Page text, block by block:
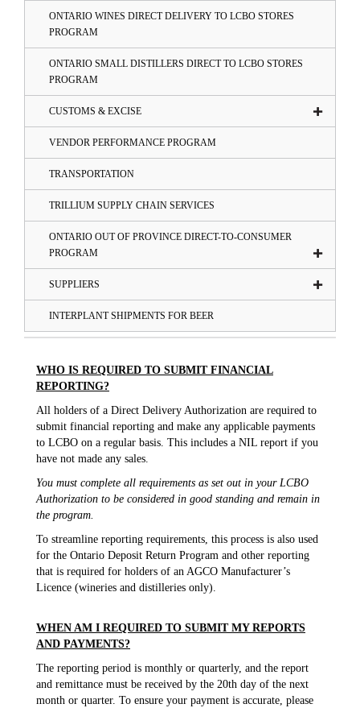
ONTARIO WINES DIRECT DELIVERY TO LCBO STORES
PROGRAM
ONTARIO SMALL DISTILLERS DIRECT TO LCBO STORES
PROGRAM
CUSTOMS & EXCISE
VENDOR PERFORMANCE PROGRAM
TRANSPORTATION
TRILLIUM SUPPLY CHAIN SERVICES
ONTARIO OUT OF PROVINCE DIRECT-TO-CONSUMER
PROGRAM
SUPPLIERS
INTERPLANT SHIPMENTS FOR BEER
WHO IS REQUIRED TO SUBMIT FINANCIAL
REPORTING?
All holders of a Direct Delivery Authorization are required to
submit financial reporting and make any applicable payments
to LCBO on a regular basis. This includes a NIL report if you
have not made any sales.
You must complete all requirements as set out in your LCBO
Authorization to be considered in good standing and remain in
the program.
To streamline reporting requirements, this process is also used
for the Ontario Deposit Return Program and other reporting
that is required for holders of an AGCO Manufacturer’s
Licence (wineries and distilleries only).
WHEN AM I REQUIRED TO SUBMIT MY REPORTS
AND PAYMENTS?
The reporting period is monthly or quarterly, and the report
and remittance must be received by the 20th day of the next
month or quarter. To ensure your payment is accurate, please